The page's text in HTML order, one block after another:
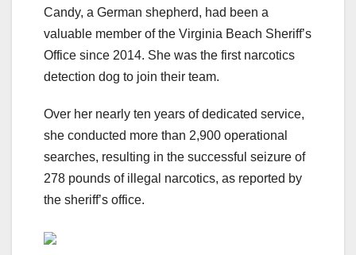
Candy, a German shepherd, had been a
valuable member of the Virginia Beach Sheriff’s
Office since 2014. She was the first narcotics
detection dog to join their team.
Over her nearly ten years of dedicated service,
she conducted more than 2,900 operational
searches, resulting in the successful seizure of
278 pounds of illegal narcotics, as reported by
the sheriff’s office.